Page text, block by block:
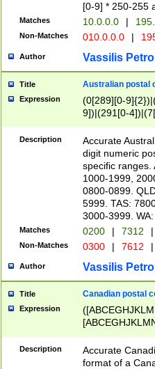
[0-9] * 250-255
Matches 10.0.0.0 |
Non-Matches 010.0.0.0 |
Author Vassilis
Title Australian postal
Expression
(0[289][0-
9])|(291[0-
Description
Accurate
digit numeric
specific ranges.
1000-1999,
0800-0899.
5999. TAS:
3000-3999.
Matches 0200 | 7312 |
Non-Matches 0300 | 7612 |
Author Vassilis
Title Canadian postal
Expression
Description
Accurate
format of a